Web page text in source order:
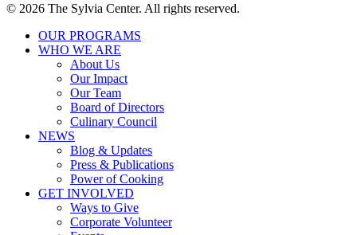
© 2026 The Sylvia Center. All rights reserved.
Close
Menu
OUR PROGRAMS
WHO WE ARE
About Us
Our Impact
Our Team
Board of Directors
Culinary Council
NEWS
Blog & Updates
Press & Publications
Power of Cooking
GET INVOLVED
Ways to Give
Corporate Volunteer